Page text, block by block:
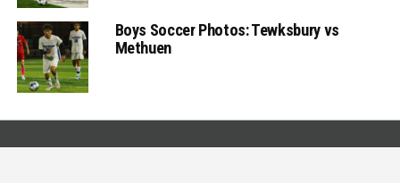
Boys Soccer Photos: Tewksbury vs
Methuen